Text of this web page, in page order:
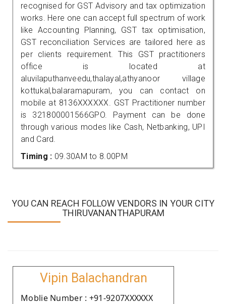
recognised for GST Advisory and tax optimization
works. Here one can accept full spectrum of work
like Accounting Planning, GST tax optimisation,
GST reconciliation Services are tailored here as
per clients requirement. This GST practitioners
office is located at
aluvilaputhanveedu,thalayal,athyanoor village
kottukal,balaramapuram, you can contact on
mobile at 8136XXXXXX. GST Practitioner number
is 321800001566GPO. Payment can be done
through various modes like Cash, Netbanking, UPI
and Card.
Timing : 09.30AM to 8.00PM
YOU CAN REACH FOLLOW VENDORS IN YOUR CITY
THIRUVANANTHAPURAM
Vipin Balachandran
Moblie Number : +91-9207XXXXXX